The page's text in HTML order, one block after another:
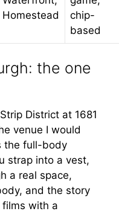
Homestead
chip-
based
the one
District at 1681
venue I would
the full-body
strap into a vest,
a real space,
and the story
with a